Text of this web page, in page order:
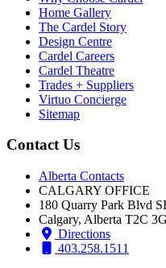
Home Gallery
The Cardel Story
Design Centre
Cardel Careers
Cardel Theatre
Trades + Suppliers
Virtuo Concierge
Sitemap
Contact Us
Alberta Contacts
CALGARY OFFICE
180 Quarry Park Blvd
Calgary, Alberta T2C
Directions
403.258.1511